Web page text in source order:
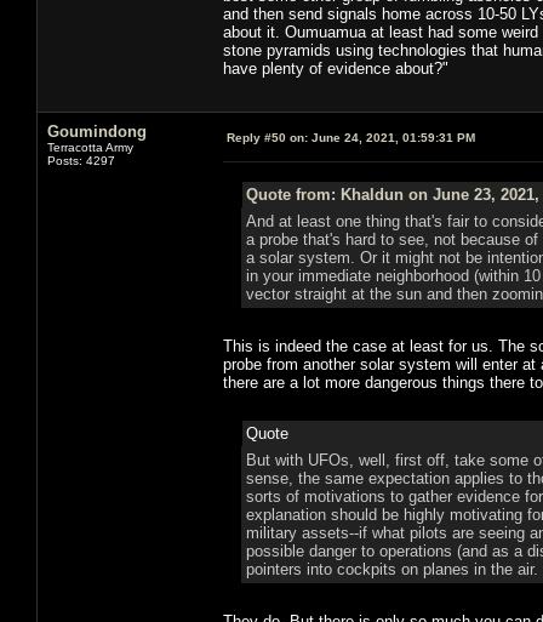
and then send signals home across 10-50
about it. Oumuamua at least had some
stone pyramids using technologies that
have plenty of evidence about?"
Goumindong
Terracotta Army
Posts: 4297
Reply #50 on: June 24, 2021, 01:59:31 PM
Quote from: Khaldun on June 23, 2021,
And at least one thing that's fair to
a probe that's hard to see, not because
a solar system. Or it might not be
in your immediate neighborhood (within
vector straight at the sun and then
This is indeed the case at least for us. The
probe from another solar system will enter
there are a lot more dangerous things there
Quote
But with UFOs, well, first off, take some
sense, the same expectation applies to
sorts of motivations to gather evidence
explanation should be highly motivating
military assets--if what pilots are seeing
possible danger to operations (and as a
pointers into cockpits on planes in the air.